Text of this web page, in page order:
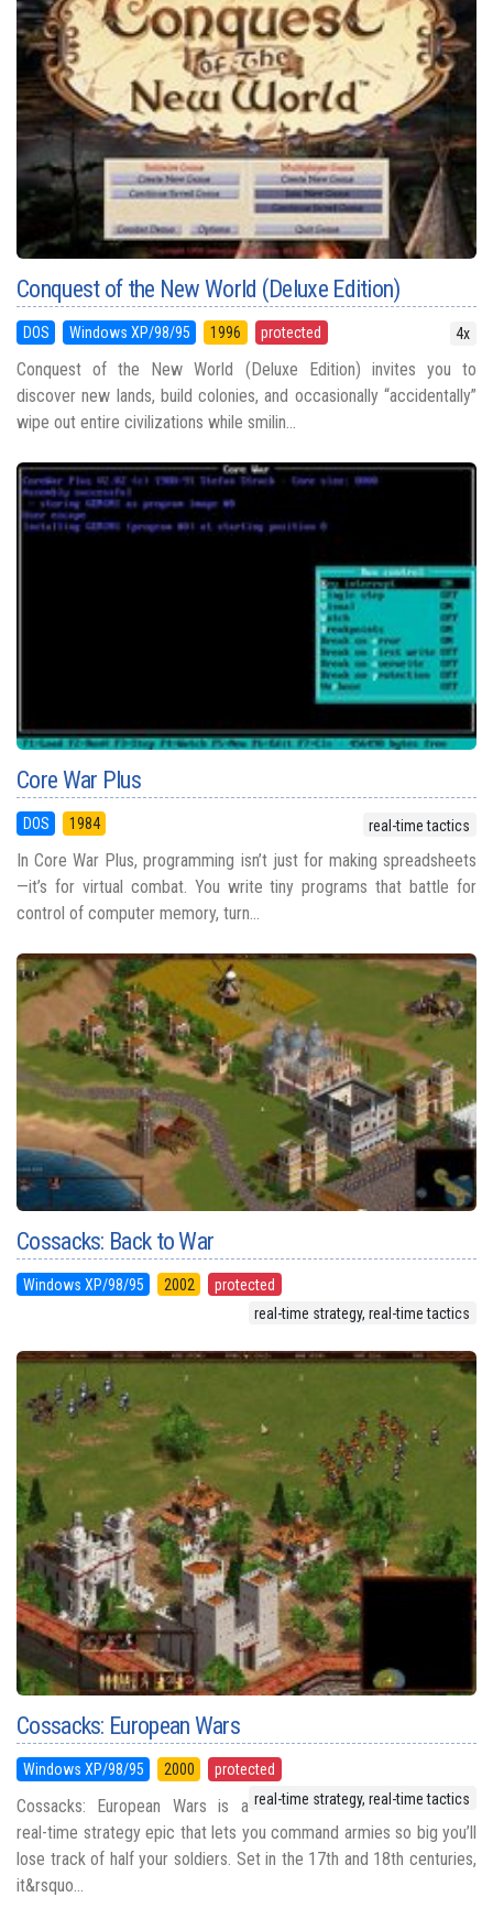
Conquest of the New World (Deluxe Edition)
DOS Windows XP/98/95 1996 protected 4x
Conquest of the New World (Deluxe Edition) invites you to
discover new lands, build colonies, and occasionally “accidentally”
wipe out entire civilizations while smilin...
Core War Plus
DOS 1984 real-time tactics
In Core War Plus, programming isn’t just for making spreadsheets
—it’s for virtual combat. You write tiny programs that battle for
control of computer memory, turn...
Cossacks: Back to War
Windows XP/98/95 2002
protected
real-time strategy, real-time tactics
Cossacks: European Wars
Windows XP/98/95 2000
protected
real-time strategy, real-time tactics
Cossacks: European Wars is a
real-time strategy epic that lets you command armies so big you’ll
lose track of half your soldiers. Set in the 17th and 18th centuries,
it&rsquo...